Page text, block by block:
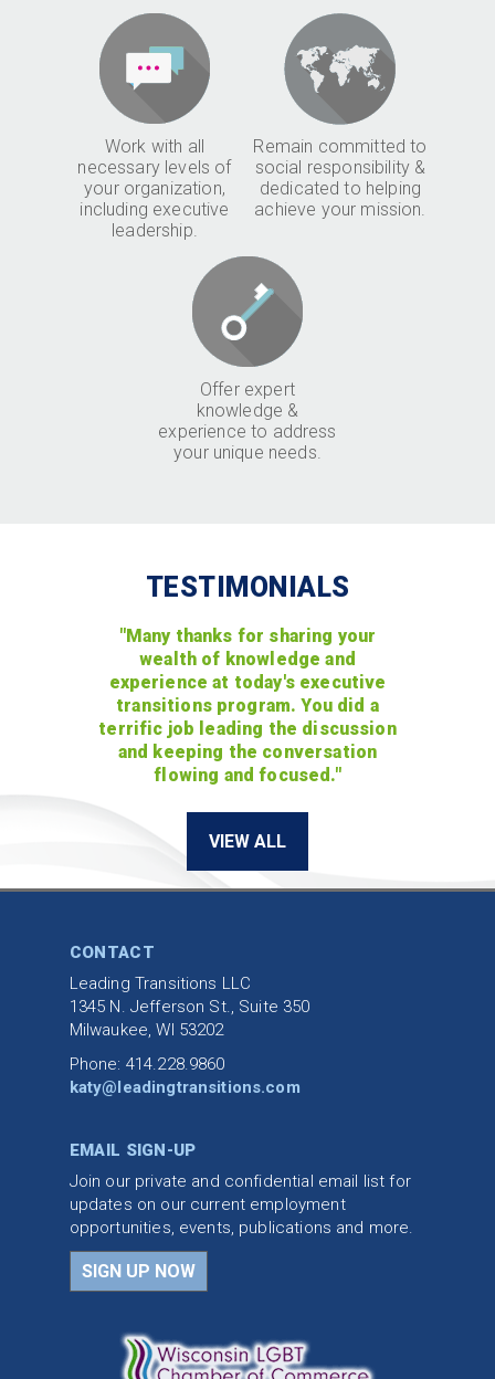
Work with all
necessary levels of
your organization,
including executive
leadership.
Remain committed to
social responsibility &
dedicated to helping
achieve your mission.
Offer expert
knowledge &
experience to address
your unique needs.
TESTIMONIALS
"Many thanks for sharing your
wealth of knowledge and
experience at today's executive
transitions program. You did a
terrific job leading the discussion
and keeping the conversation
flowing and focused."
VIEW ALL
CONTACT
Leading Transitions LLC
1345 N. Jefferson St., Suite 350
Milwaukee, WI 53202
Phone: 414.228.9860
katy@leadingtransitions.com
EMAIL SIGN-UP
Join our private and confidential email list for
updates on our current employment
opportunities, events, publications and more.
SIGN UP NOW